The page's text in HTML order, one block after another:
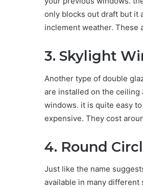
only blocks out draft but it
inclement weather. These
3. Skylight
Another type of double
are installed on the ceiling
windows. it is quite easy
expensive. They cost
4. Round
Just like the name
available in many different